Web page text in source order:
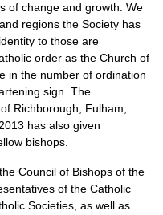
of change and growth. We
regions the Society has
to those are
order as the Church of
in the number of ordination
sign. The
Richborough, Fulham,
has also given
bishops.
Council of Bishops of the
of the Catholic
Societies, as well as